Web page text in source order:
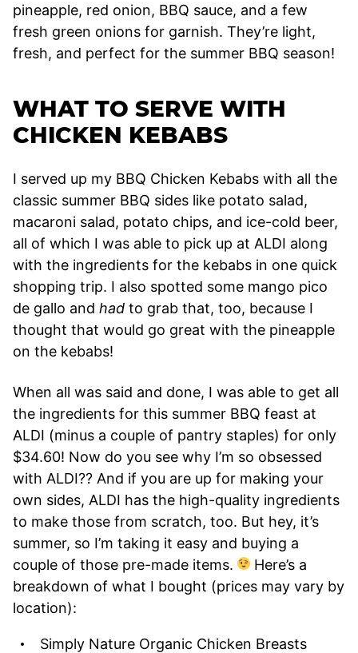
pineapple, red onion, BBQ sauce, and a few
fresh green onions for garnish. They’re light,
fresh, and perfect for the summer BBQ season!
WHAT TO SERVE WITH
CHICKEN KEBABS
I served up my BBQ Chicken Kebabs with all the
classic summer BBQ sides like potato salad,
macaroni salad, potato chips, and ice-cold beer,
all of which I was able to pick up at ALDI along
with the ingredients for the kebabs in one quick
shopping trip. I also spotted some mango pico
de gallo and had to grab that, too, because I
thought that would go great with the pineapple
on the kebabs!
When all was said and done, I was able to get all
the ingredients for this summer BBQ feast at
ALDI (minus a couple of pantry staples) for only
$34.60! Now do you see why I’m so obsessed
with ALDI?? And if you are up for making your
own sides, ALDI has the high-quality ingredients
to make those from scratch, too. But hey, it’s
summer, so I’m taking it easy and buying a
couple of those pre-made items.
Here’s a
breakdown of what I bought (prices may vary by
location):
Simply Nature Organic Chicken Breasts